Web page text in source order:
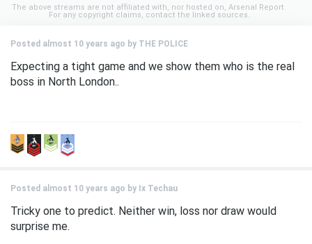
The above streams are not affiliated with, nor hosted on, Arsenal Report.
For any copyright claims, contact the linked sources.
Posted almost 10 years ago by THE POLICE
Expecting a tight game and we show them who is the real
boss in North London..
Posted almost 10 years ago by Ix Techau
Tricky one to predict. Neither win, loss nor draw would
surprise me.